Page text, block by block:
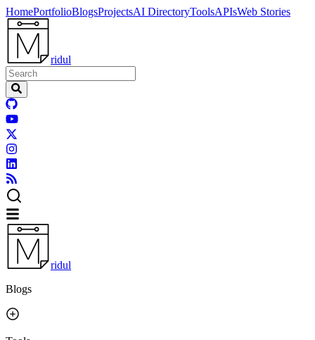
HomePortfolioBlogsProjectsAI DirectoryToolsAPIsWeb Stories
ridul
ridul
Blogs